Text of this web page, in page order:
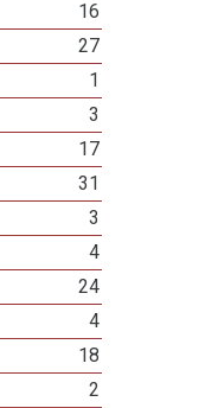
16
27
1
3
17
31
3
4
24
4
18
2